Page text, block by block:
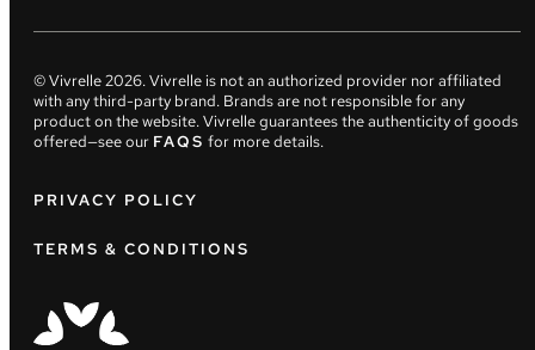
© Vivrelle2026. Vivrelle is not an authorized provider nor affiliated
with any third-party brand. Brands are not responsible for any
product on the website. Vivrelle guarantees the authenticity of goods
offered—see our FAQS for more details.
PRIVACY POLICY
TERMS & CONDITIONS